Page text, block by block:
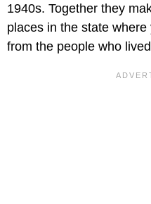
1940s. Together they
places in the state
from the people who